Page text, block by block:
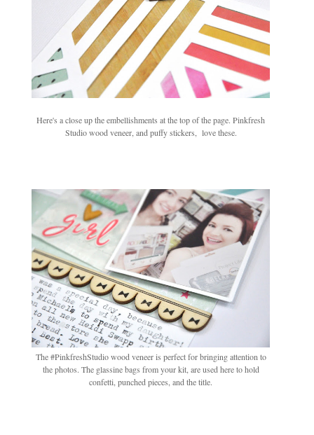
Here's a close up the embellishments at the top of the page. Pinkfresh
Studio wood veneer, and puffy stickers, love these.
The #PinkfreshStudio wood veneer is perfect for bringing attention to
the photos. The glassine bags from your kit, are used here to hold
confetti, punched pieces, and the title.